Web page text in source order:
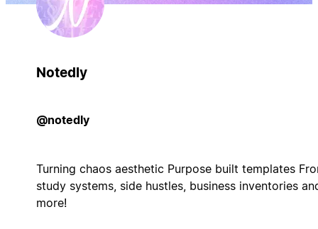
Notedly
@notedly
Turning chaos aesthetic Purpose built templates
study systems, side hustles, business inventories
more!